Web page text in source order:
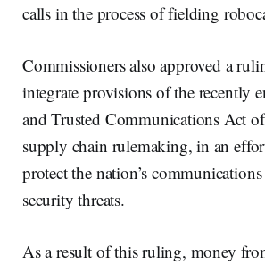
calls in the process of fielding
Commissioners also approved a
integrate provisions of the recently
and Trusted Communications Act
supply chain rulemaking, in an
protect the nation’s
security threats.
As a result of this ruling, money